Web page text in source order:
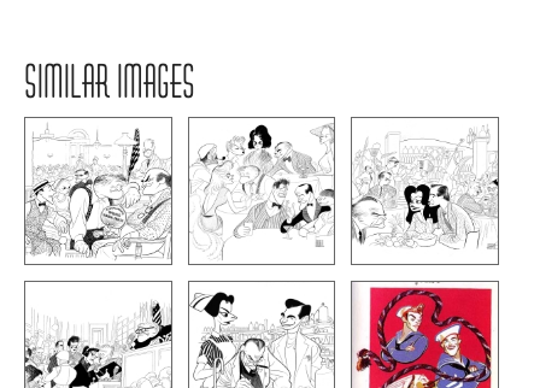
SIMILAR IMAGES